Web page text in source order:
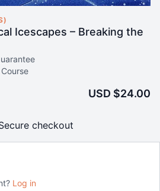
Log in
Icescapes – Breaking the
USD $24.00
checkout